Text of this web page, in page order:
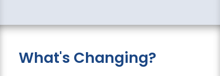
What's Changing?